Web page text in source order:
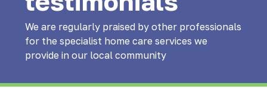
We are regularly praised by other professionals
for the specialist home care services we
provide in our local community